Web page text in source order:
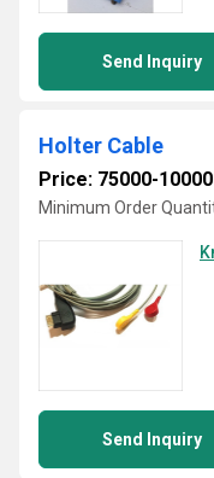
Send Inquiry
Holter Cable
Price: 75000-
Minimum Order
Send Inquiry